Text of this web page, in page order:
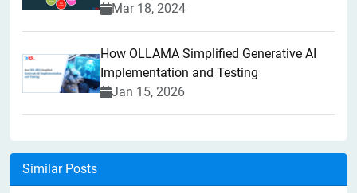
Mar 18, 2024
How OLLAMA Simplified Generative AI
Implementation and Testing
Jan 15, 2026
Similar Posts